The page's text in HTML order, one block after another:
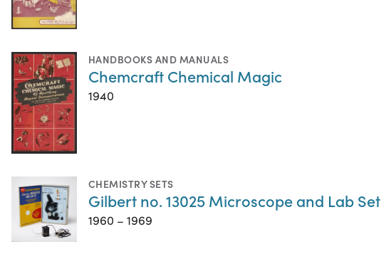
HANDBOOKS AND MANUALS
Chemcraft Chemical Magic
1940
CHEMISTRY SETS
Gilbert no. 13025 Microscope and Lab Set
1960 – 1969